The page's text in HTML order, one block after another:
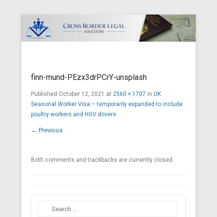
finn-mund-PEzx3drPCrY-unsplash
Published October 12, 2021 at 2560 × 1707 in UK
Seasonal Worker Visa – temporarily expanded to include
poultry workers and HGV drivers
← Previous
Both comments and trackbacks are currently closed.
Search